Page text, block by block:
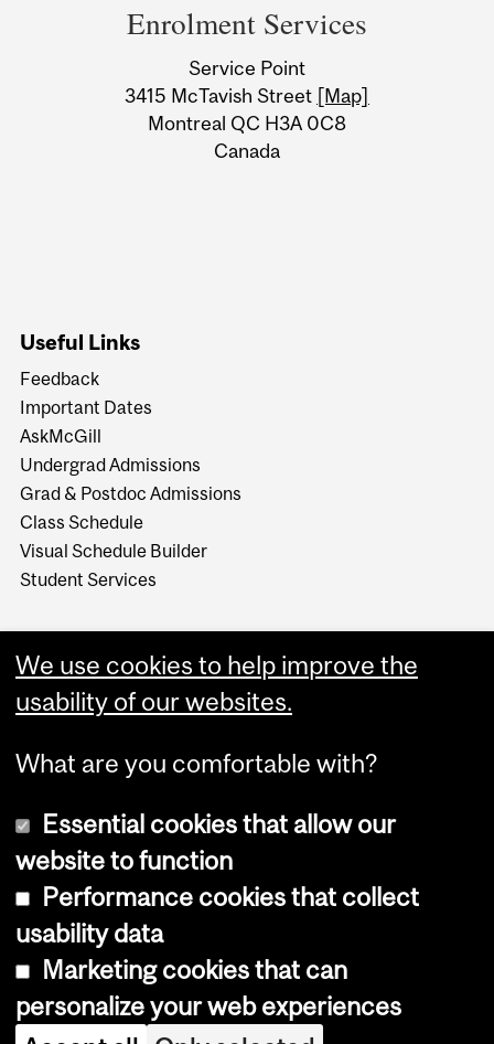
Information
Enrolment Services
Service Point
3415 McTavish Street [Map]
Montreal QC H3A 0C8
Canada
Useful Links
Feedback
Important Dates
AskMcGill
Undergrad Admissions
Grad & Postdoc Admissions
Class Schedule
Visual Schedule Builder
Student Services
Copyright © 2026 McGill University
Cookie notice
Cookie settings
We use cookies to help improve the
usability of our websites.
What are you comfortable with?
Essential cookies that allow our
website to function
Performance cookies that collect
usability data
Marketing cookies that can
personalize your web experiences